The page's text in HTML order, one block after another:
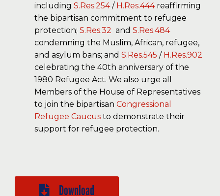
including S.Res.254/ H.Res.444reaffirming
the bipartisan commitment to refugee
protection; S.Res.32 and S.Res.484
condemning the Muslim, African, refugee,
and asylum bans; and S.Res.545 / H.Res.902
celebrating the 40th anniversary of the
1980 Refugee Act. We also urge all
Members of the House of Representatives
to join the bipartisan Congressional
Refugee Caucus to demonstrate their
support for refugee protection.
Download